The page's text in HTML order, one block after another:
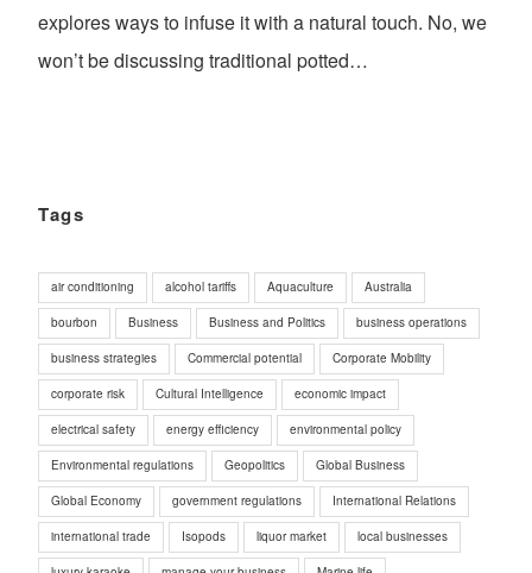
explores ways to infuse it with a natural touch. No, we
won’t be discussing traditional potted…
Tags
air conditioning alcohol tariffs Aquaculture Australia
bourbon Business Business and Politics business operations
business strategies Commercial potential Corporate Mobility
corporate risk Cultural Intelligence economic impact
electrical safety energy efficiency environmental policy
Environmental regulations Geopolitics Global Business
Global Economy government regulations International Relations
international trade Isopods liquor market local businesses